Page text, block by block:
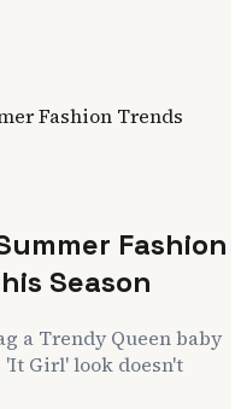
Fashion Trends
Fashion
Season
a Trendy Queen baby
Girl' look doesn't